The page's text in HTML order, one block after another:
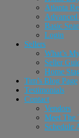
Atlanta
Advanced
Basic
Login
Sellers
What’s
Seller
Home
Tim’s Blog Page
Testimonials
Contact
Vendors
Meet The
Schedule